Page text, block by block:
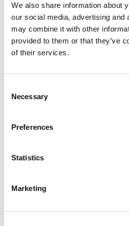
We also share information about
our social media, advertising and
may combine it with other
provided to them or that they’ve
of their services.
Necessary
Preferences
Statistics
Marketing
Years 3-5
The Importance of